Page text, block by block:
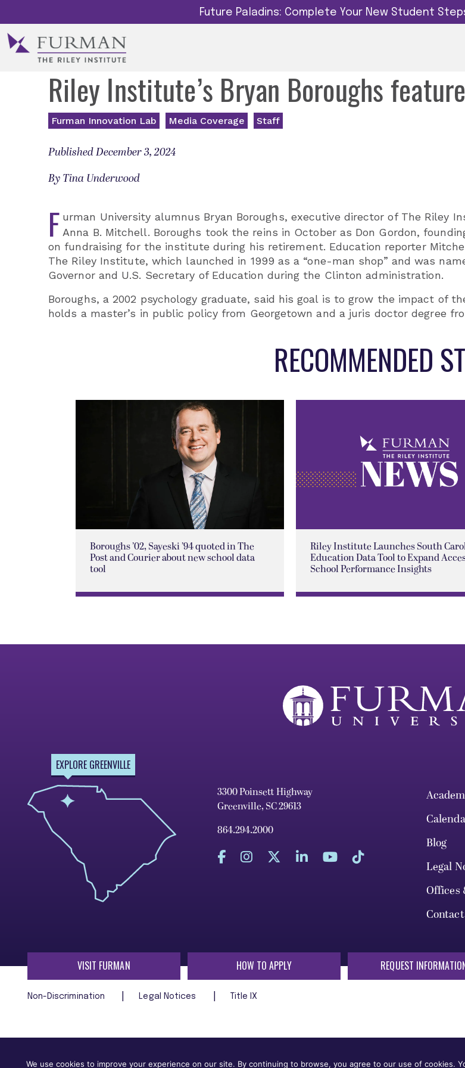
Future Paladins: Complete Your New Student
Riley Institute’s Bryan Boroughs
Furman Innovation Lab Media Coverage Staff
Published December 3, 2024
By Tina Underwood
F urman University alumnus Bryan Boroughs, executive director of The Riley
Anna B. Mitchell. Boroughs took the reins in October as Don Gordon,
on fundraising for the institute during his retirement. Education reporter
The Riley Institute, which launched in 1999 as a “one-man shop” and was
Governor and U.S. Secretary of Education during the Clinton administration.
Boroughs, a 2002 psychology graduate, said his goal is to grow the impact of
holds a master’s in public policy from Georgetown and a juris doctor degree
RECOMMENDED
Boroughs ’02, Sayeski ’94 quoted in The
Post and Courier about new school data
tool
Riley Institute Launches South
Education Data Tool to Expand
School Performance Insights
EXPLORE GREENVILLE
3300 Poinsett Highway
Greenville, SC 29613
864.294.2000
Blog
Legal
Offices
Contact
VISIT FURMAN HOW TO APPLY REQUEST
Non-Discrimination Legal Notices Title IX
age, religion, veteran status, or any other characteristic or status protected by applicable local, state,
We use cookies to improve your experience on our site. By continuing to browse, you agree to our use of cookies.